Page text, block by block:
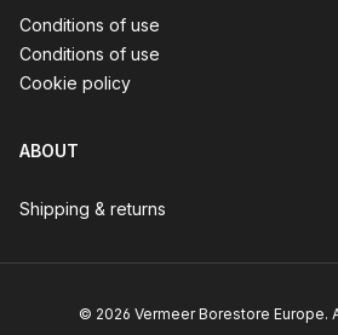
Conditions of use
Conditions of use
Cookie policy
ABOUT
Shipping & returns
© 2026 Vermeer Borestore Europe.